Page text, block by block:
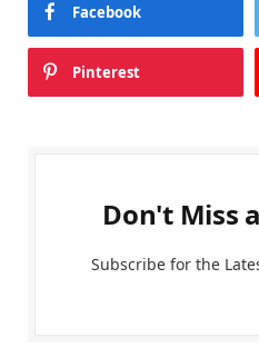
Facebook
Pinterest
Don't Miss
Subscribe for the